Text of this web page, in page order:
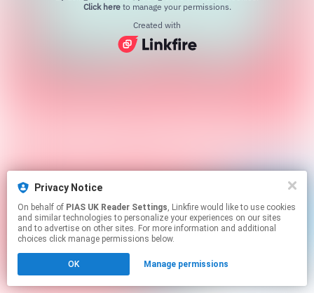
Privacy Notice
On behalf of PIAS UK Reader Settings, Linkfire would like to use cookies
and similar technologies to personalize your experiences on our sites
and to advertise on other sites. For more information and additional
choices click manage permissions below.
OK Manage permissions
Click hereto manage your permissions.
Created with